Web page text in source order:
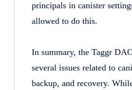
principals in canister
allowed to do this.
In summary, the Taggr
several issues related to
backup, and recovery.